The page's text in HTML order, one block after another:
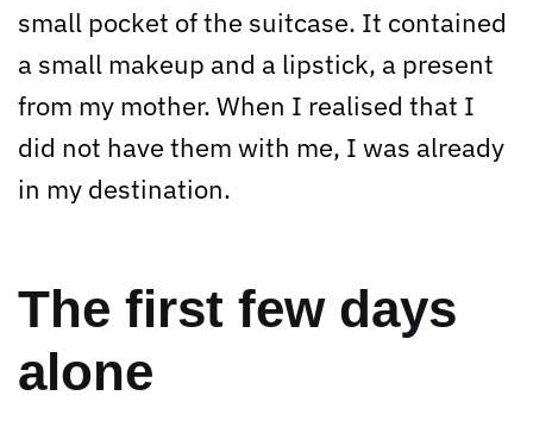
small pocket of the suitcase. It contained
a small makeup and a lipstick, a present
from my mother. When I realised that I
did not have them with me, I was already
in my destination.
The first few days
alone